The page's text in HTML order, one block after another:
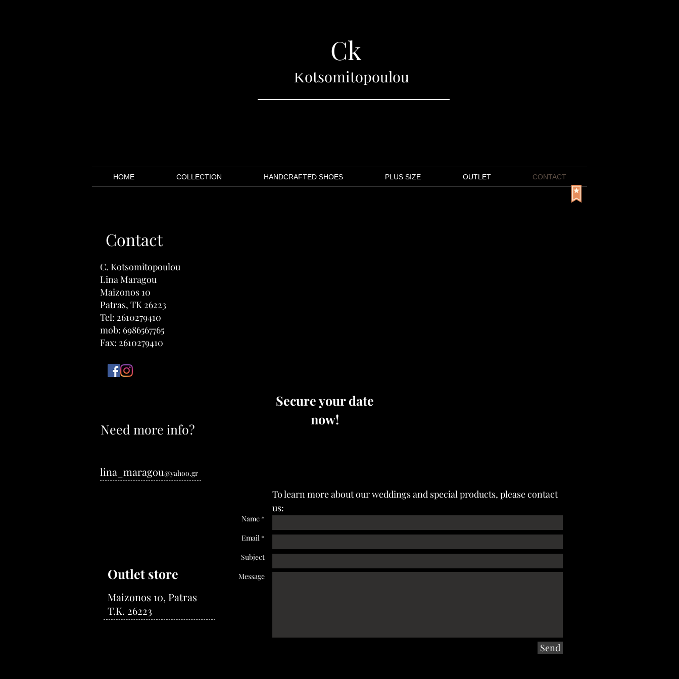
Ck
Κotsomitopoulou
HOME COLLECTION HANDCRAFTED SHOES PLUS SIZE OUTLET CONTACT
Contact
​C. Kotsomitopoulou
Lina Maragou
Maizonos 10
Patras, TK 26223
Tel: 2610279410
mob: 6986567765
Fax: 2610279410
Need more info?
Secure your date
now!
lina_maragou@yahoo.gr
To learn more about our weddings and special products, please contact
us:
Outlet store
Maizonos 10, Patras
T.K. 26223
Name *
Email *
Subject
Message
Send